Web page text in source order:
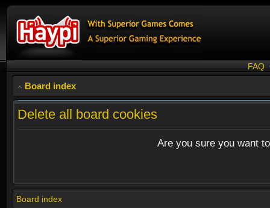
FAQ
Board index
Delete all board cookies
Are you sure you want
Board index